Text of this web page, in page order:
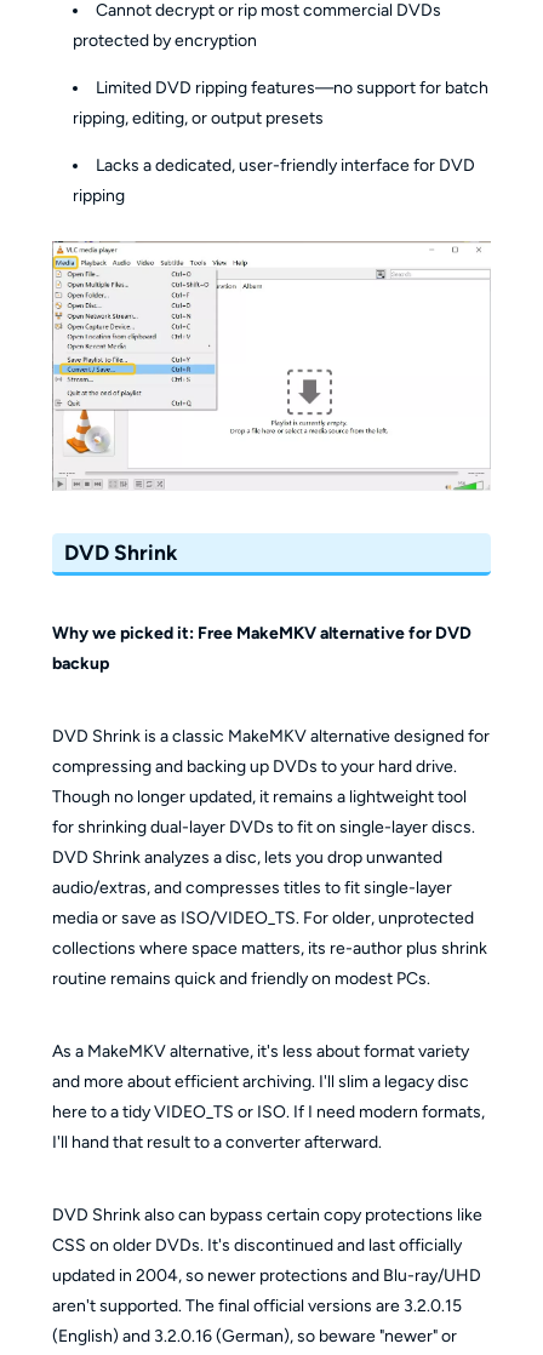
Cannot decrypt or rip most commercial DVDs
protected by encryption
Limited DVD ripping features—no support for batch
ripping, editing, or output presets
Lacks a dedicated, user-friendly interface for DVD
ripping
DVD Shrink
Why we picked it: Free MakeMKV alternative for DVD
backup
DVD Shrink is a classic MakeMKV alternative designed for
compressing and backing up DVDs to your hard drive.
Though no longer updated, it remains a lightweight tool
for shrinking dual-layer DVDs to fit on single-layer discs.
DVD Shrink analyzes a disc, lets you drop unwanted
audio/extras, and compresses titles to fit single-layer
media or save as ISO/VIDEO_TS. For older, unprotected
collections where space matters, its re-author plus shrink
routine remains quick and friendly on modest PCs.
As a MakeMKV alternative, it's less about format variety
and more about efficient archiving. I'll slim a legacy disc
here to a tidy VIDEO_TS or ISO. If I need modern formats,
I'll hand that result to a converter afterward.
DVD Shrink also can bypass certain copy protections like
CSS on older DVDs. It's discontinued and last officially
updated in 2004, so newer protections and Blu-ray/UHD
aren't supported. The final official versions are 3.2.0.15
(English) and 3.2.0.16 (German), so beware "newer" or